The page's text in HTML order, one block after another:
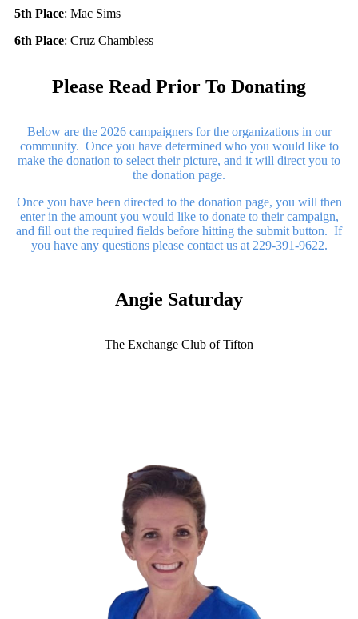
5th Place: Mac Sims
6th Place: Cruz Chambless
Please Read Prior To Donating
Below are the 2026 campaigners for the organizations in our
community. Once you have determined who you would like to
make the donation to select their picture, and it will direct you to
the donation page.
Once you have been directed to the donation page, you will then
enter in the amount you would like to donate to their campaign,
and fill out the required fields before hitting the submit button. If
you have any questions please contact us at 229-391-9622.
Angie Saturday
The Exchange Club of Tifton